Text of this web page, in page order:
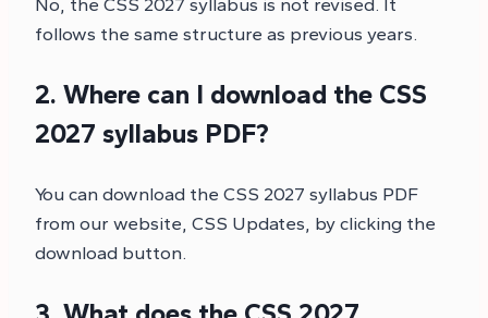
follows the same structure as previous years.
2. Where can I download the CSS
2027 syllabus PDF?
You can download the CSS 2027 syllabus PDF
from our website, CSS Updates, by clicking the
download button.